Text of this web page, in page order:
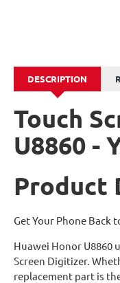
DESCRIPTION
Touch
U8860 -
Product
Get Your Phone Back
Huawei Honor U8860
Screen Digitizer.
replacement part is